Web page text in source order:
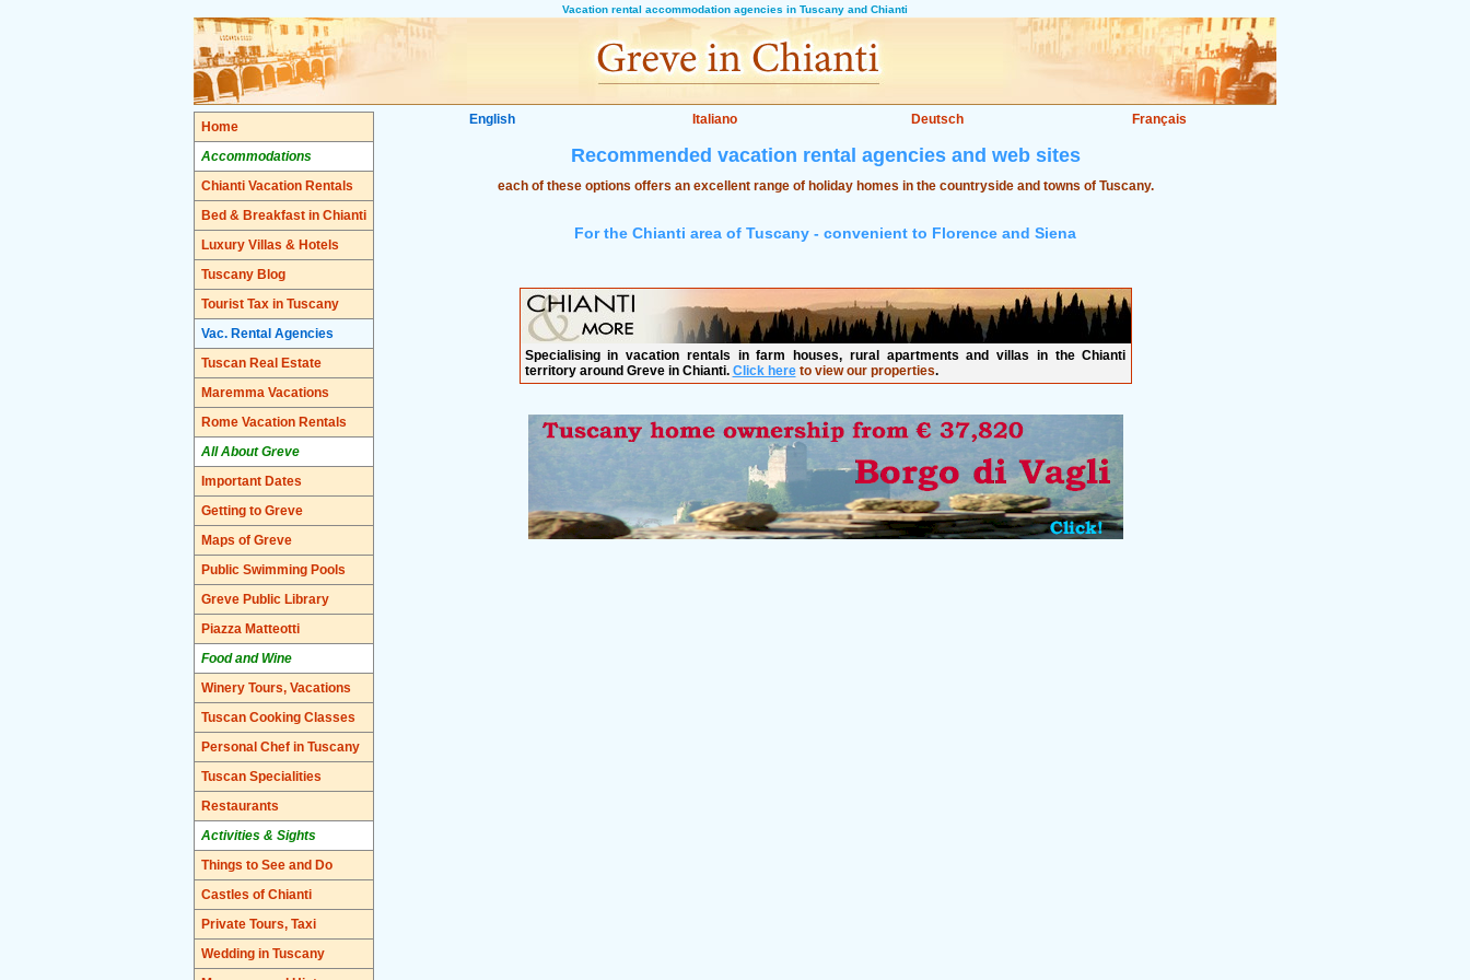
Vacation rental accommodation agencies in Tuscany and Chianti
Home
Accommodations
Chianti Vacation Rentals
Bed & Breakfast in Chianti
Luxury Villas & Hotels
Tuscany Blog
Tourist Tax in Tuscany
Vac. Rental Agencies
Tuscan Real Estate
Maremma Vacations
Rome Vacation Rentals
All About Greve
Important Dates
Getting to Greve
Maps of Greve
Public Swimming Pools
Greve Public Library
Piazza Matteotti
Food and Wine
Winery Tours, Vacations
Tuscan Cooking Classes
Personal Chef in Tuscany
Tuscan Specialities
Restaurants
Activities & Sights
Things to See and Do
Castles of Chianti
Private Tours, Taxi
Wedding in Tuscany
English Italiano Deutsch Français
Recommended vacation rental agencies and web sites
each of these options offers an excellent range of holiday homes in the countryside and towns of Tuscany.
For the Chianti area of Tuscany - convenient to Florence and Siena
Specialising in vacation rentals in farm houses, rural apartments and villas in the Chianti
territory around Greve in Chianti. Click hereto view our properties.